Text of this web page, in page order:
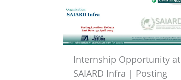
Internship Opportunity at
SAIARD Infra | Posting